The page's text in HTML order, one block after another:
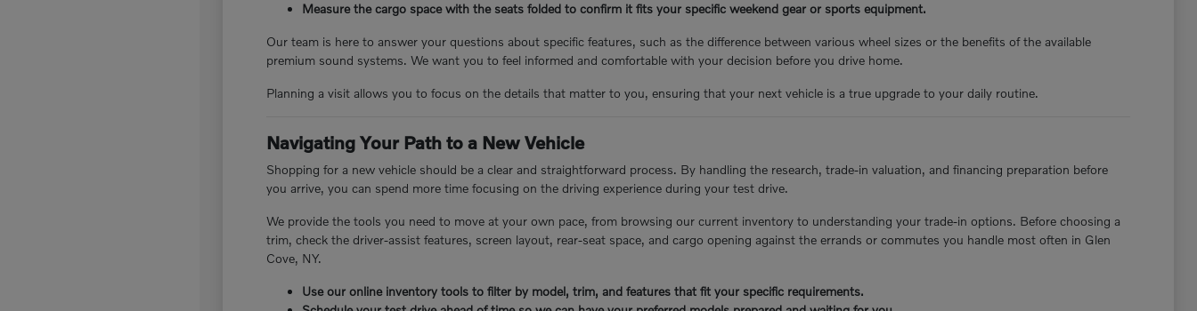
Measure the cargo space with the seats folded to confirm it fits your specific weekend gear or sports equipment.
Our team is here to answer your questions about specific features, such as the difference between various wheel sizes or the benefits of the available
premium sound systems. We want you to feel informed and comfortable with your decision before you drive home.
Planning a visit allows you to focus on the details that matter to you, ensuring that your next vehicle is a true upgrade to your daily routine.
Navigating Your Path to a New Vehicle
Shopping for a new vehicle should be a clear and straightforward process. By handling the research, trade-in valuation, and financing preparation before
you arrive, you can spend more time focusing on the driving experience during your test drive.
We provide the tools you need to move at your own pace, from browsing our current inventory to understanding your trade-in options. Before choosing a
trim, check the driver-assist features, screen layout, rear-seat space, and cargo opening against the errands or commutes you handle most often in Glen
Cove, NY.
Use our online inventory tools to filter by model, trim, and features that fit your specific requirements.